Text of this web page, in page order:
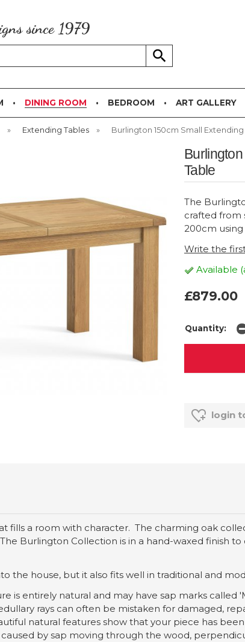
since 1979
DINING ROOM BEDROOM ART GALLERY
» Extending Tables » Burlington 150cm Small
Table
The
crafted from
200cm
Write the
Available
£879.00
Quantity:
login
fills a room with character. The charming oak
Burlington Collection is in a hand-waxed finish
the house, but it also fits well in traditional and
is entirely natural and may have sap marks called
rays can often be mistaken for damaged,
natural features show that your piece has
by sap moving through the wood,